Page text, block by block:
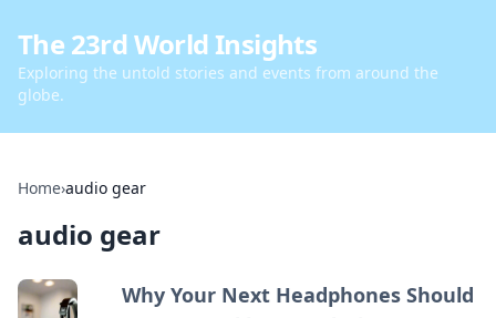
The 23rd World Insights
Exploring the untold stories and events from around the
globe.
Home›audio gear
audio gear
Why Your Next Headphones Should